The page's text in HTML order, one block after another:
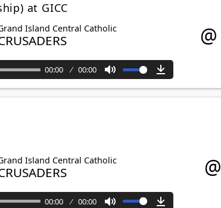
at GICC
Island Central Catholic @
00:00 00:00
Mute Download
Island Central Catholic @
00:00 00:00